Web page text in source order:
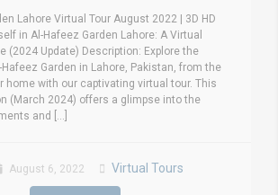
Lahore Virtual Tour August 2022 | 3D HD
in Al-Hafeez Garden Lahore: A Virtual
(2024 Update) Description: Explore the
Garden in Lahore, Pakistan, from the
home with our captivating virtual tour. This
(March 2024) offers a glimpse into the
and [...]
August 6, 2022 Virtual Tours